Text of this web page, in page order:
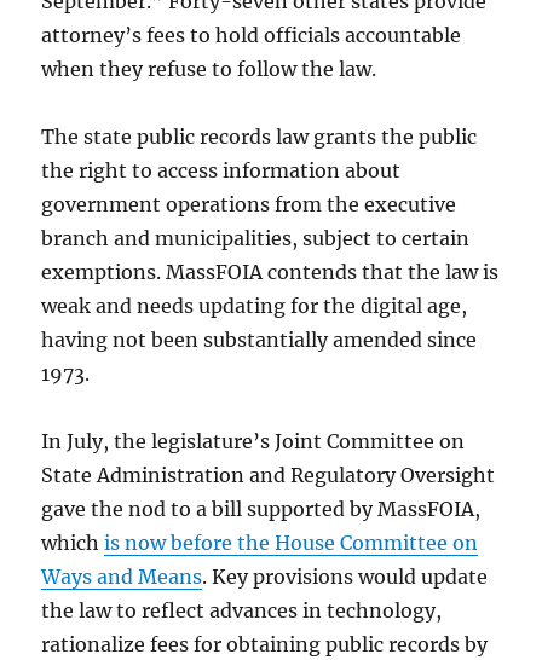
attorney’s fees to hold officials accountable
when they refuse to follow the law.
The state public records law grants the public
the right to access information about
government operations from the executive
branch and municipalities, subject to certain
exemptions. MassFOIA contends that the law is
weak and needs updating for the digital age,
having not been substantially amended since
1973.
In July, the legislature’s Joint Committee on
State Administration and Regulatory Oversight
gave the nod to a bill supported by MassFOIA,
whichis now before the House Committee on
Ways and Means. Key provisions would update
the law to reflect advances in technology,
rationalize fees for obtaining public records by